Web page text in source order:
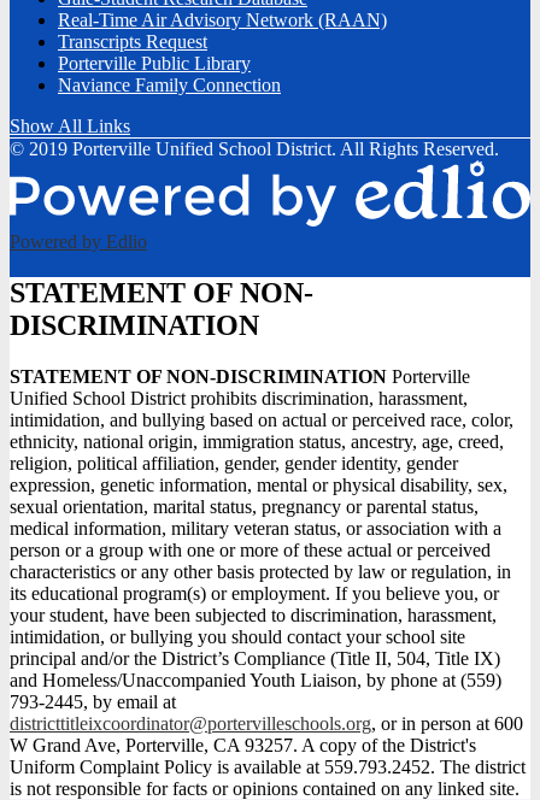
Real-Time Air Advisory Network (RAAN)
Transcripts Request
Porterville Public Library
Naviance Family Connection
Show All Links
© 2019 Porterville Unified School District. All Rights Reserved.
Powered by Edlio
STATEMENT OF NON-
DISCRIMINATION
STATEMENT OF NON-DISCRIMINATION Porterville
Unified School District prohibits discrimination, harassment,
intimidation, and bullying based on actual or perceived race, color,
ethnicity, national origin, immigration status, ancestry, age, creed,
religion, political affiliation, gender, gender identity, gender
expression, genetic information, mental or physical disability, sex,
sexual orientation, marital status, pregnancy or parental status,
medical information, military veteran status, or association with a
person or a group with one or more of these actual or perceived
characteristics or any other basis protected by law or regulation, in
its educational program(s) or employment. If you believe you, or
your student, have been subjected to discrimination, harassment,
intimidation, or bullying you should contact your school site
principal and/or the District’s Compliance (Title II, 504, Title IX)
and Homeless/Unaccompanied Youth Liaison, by phone at (559)
793-2445, by email at
districttitleixcoordinator@portervilleschools.org, or in person at 600
W Grand Ave, Porterville, CA 93257. A copy of the District's
Uniform Complaint Policy is available at 559.793.2452. The district
is not responsible for facts or opinions contained on any linked site.